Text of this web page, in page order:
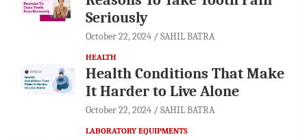
Seriously
October 22, 2024 SAHIL BATRA
HEALTH
Health Conditions That Make
It Harder to Live Alone
October 22, 2024 SAHIL BATRA
LABORATORY EQUIPMENTS